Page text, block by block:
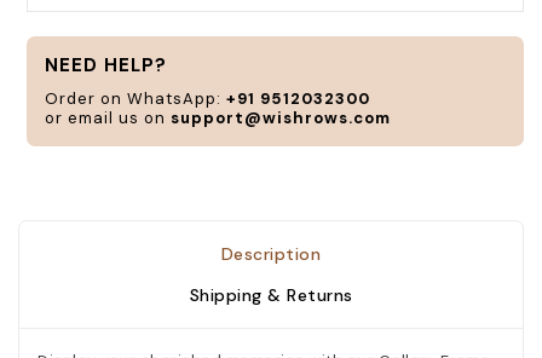
NEED HELP?
Order on WhatsApp: +91 9512032300
or email us on support@wishrows.com
Description
Shipping & Returns